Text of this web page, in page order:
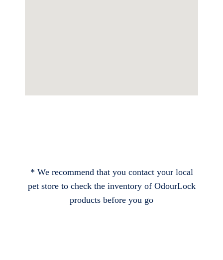
* We recommend that you contact your local
pet store to check the inventory of OdourLock
products before you go